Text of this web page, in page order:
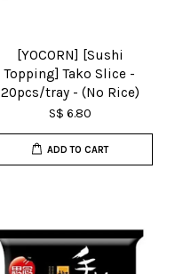
[YOCORN] [Sushi
Topping] Tako Slice -
20pcs/tray - (No Rice)
S$ 6.80
ADD TO CART